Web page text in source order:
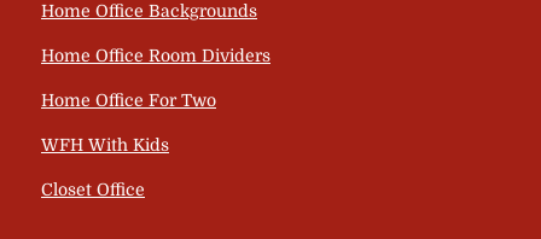
Home Office Backgrounds
Home Office Room Dividers
Home Office For Two
WFH With Kids
Closet Office